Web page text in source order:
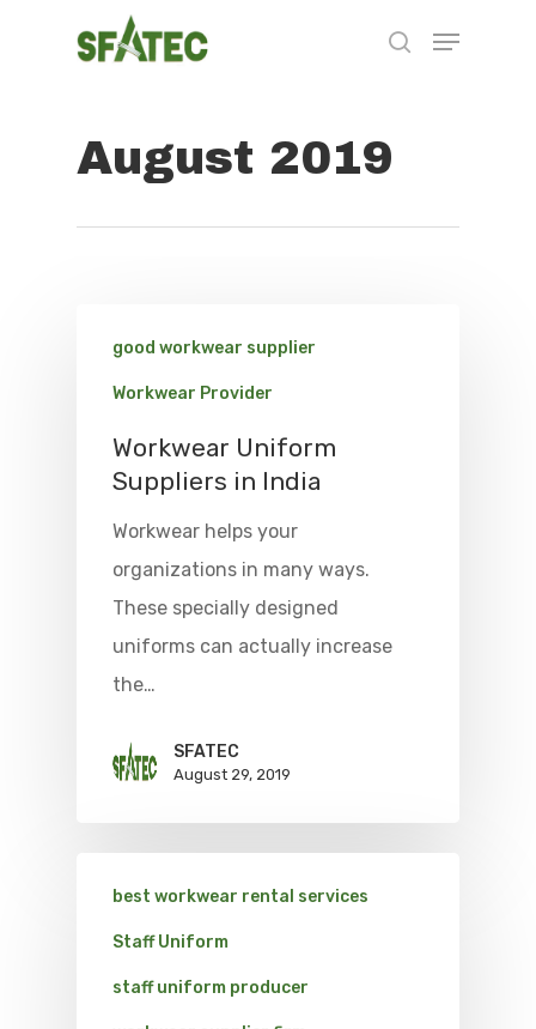
Hit enter to search or ESC to close
August 2019
good workwear supplier
Workwear Provider
Workwear Uniform
Suppliers in India
Workwear helps your
organizations in many ways.
These specially designed
uniforms can actually increase
the…
SFATEC
August 29, 2019
best workwear rental services
Staff Uniform
staff uniform producer